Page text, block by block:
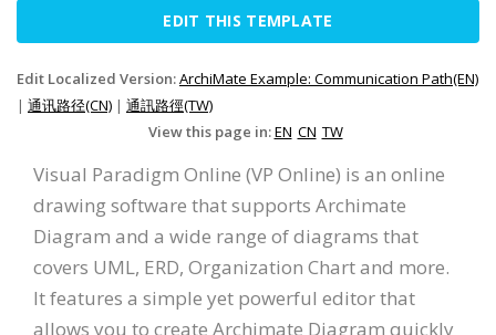
EDIT THIS TEMPLATE
Edit Localized Version:ArchiMate Example: Communication Path(EN)
| 通讯路径(CN) | 通訊路徑(TW)
View this page in:EN CN TW
Visual Paradigm Online (VP Online) is an online
drawing software that supports Archimate
Diagram and a wide range of diagrams that
covers UML, ERD, Organization Chart and more.
It features a simple yet powerful editor that
allows you to create Archimate Diagram quickly